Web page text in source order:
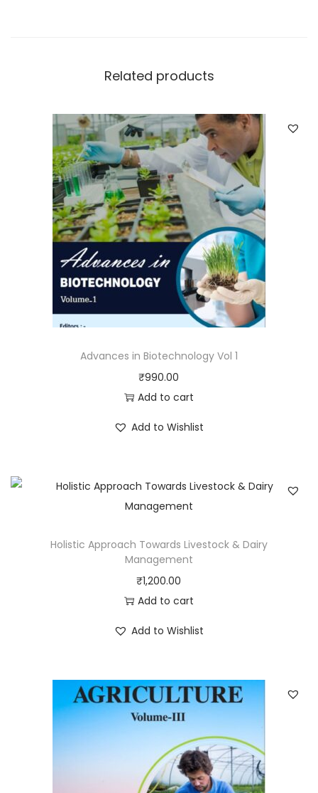
Related products
Advances in Biotechnology Vol 1
₹990.00
Add to cart
Add to Wishlist
Holistic Approach Towards Livestock & Dairy
Management
₹1,200.00
Add to cart
Add to Wishlist